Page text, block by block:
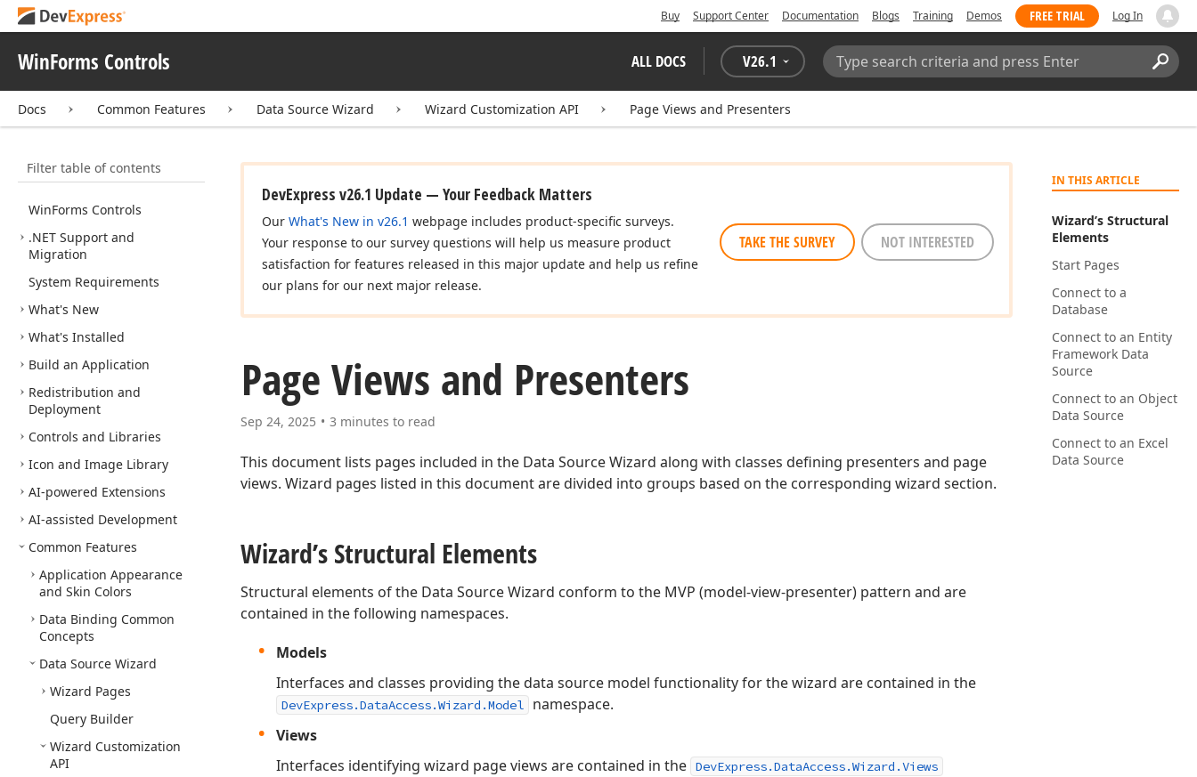
Buy Support Center Documentation Blogs Training Demos FREE TRIAL Log In
WinForms Controls ALL DOCS V26.1
Search:
Docs Common Features Data Source Wizard Wizard Customization API Page Views and Presenters
Filter table of contents
WinForms Controls
.NET Support and
Migration
System Requirements
What's New
What's Installed
Build an Application
Redistribution and
Deployment
Controls and Libraries
Icon and Image Library
AI-powered Extensions
AI-assisted Development
Common Features
Application Appearance
and Skin Colors
Data Binding Common
Concepts
Data Source Wizard
Wizard Pages
Query Builder
Wizard Customization
API
IN THIS ARTICLE
Wizard’s Structural
Elements
Start Pages
Connect to a
Database
Connect to an Entity
Framework Data
Source
Connect to an Object
Data Source
Connect to an Excel
Data Source
DevExpress v26.1 Update — Your Feedback Matters
Our What's New in v26.1 webpage includes product-specific surveys.
Your response to our survey questions will help us measure product
satisfaction for features released in this major update and help us refine
our plans for our next major release.
TAKE THE SURVEY NOT INTERESTED
Page Views and Presenters
Sep 24, 2025 3 minutes to read
This document lists pages included in the Data Source Wizard along with classes defining presenters and page
views. Wizard pages listed in this document are divided into groups based on the corresponding wizard section.
Wizard’s Structural Elements
Structural elements of the Data Source Wizard conform to the MVP (model-view-presenter) pattern and are
contained in the following namespaces.
Models
Interfaces and classes providing the data source model functionality for the wizard are contained in the
DevExpress.DataAccess.Wizard.Model
namespace.
Views
Interfaces identifying wizard page views are contained in the DevExpress.DataAccess.Wizard.Views